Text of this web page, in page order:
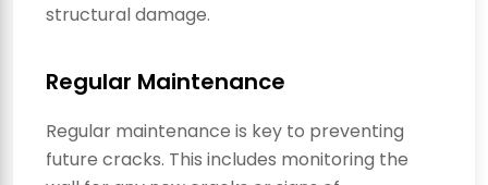
structural damage.
Regular Maintenance
Regular maintenance is key to preventing
future cracks. This includes monitoring the